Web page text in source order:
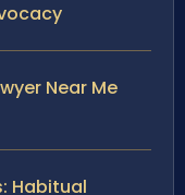
Near Me
Habitual